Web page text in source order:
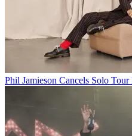
Phil Jamieson Cancels Solo